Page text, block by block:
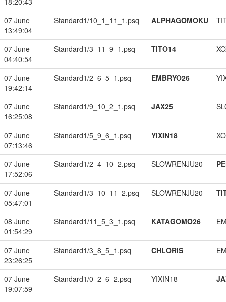
07 June
13:49:04
Standard1/10_1_11_1.psq ALPHAGOMOKU
07 June
04:40:54
Standard1/3_11_9_1.psq TITO14
07 June
19:42:14
Standard1/2_6_5_1.psq EMBRYO26
07 June
16:25:08
Standard1/9_10_2_1.psq JAX25
07 June
07:13:46
Standard1/5_9_6_1.psq YIXIN18
07 June
17:52:06
Standard1/2_4_10_2.psq SLOWRENJU20
07 June
05:47:01
Standard1/3_10_11_2.psq SLOWRENJU20
08 June
01:54:29
Standard1/11_5_3_1.psq KATAGOMO26
07 June
23:26:25
Standard1/3_8_5_1.psq CHLORIS
07 June
19:07:59
Standard1/0_2_6_2.psq YIXIN18